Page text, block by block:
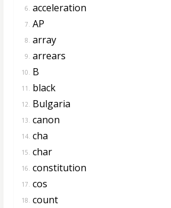
6. acceleration
7. AP
8. array
9. arrears
10. B
11. black
12. Bulgaria
13. canon
14. cha
15. char
16. constitution
17. cos
18. count